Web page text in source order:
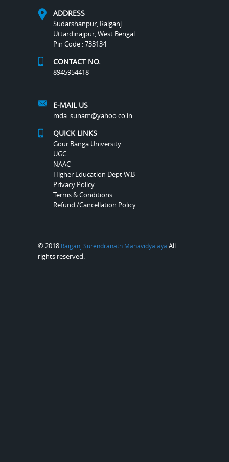
ADDRESS
Sudarshanpur, Raiganj
Uttardinajpur, West Bengal
Pin Code : 733134
CONTACT NO.
8945954418
E-MAIL US
mda_sunam@yahoo.co.in
QUICK LINKS
Gour Banga University
UGC
NAAC
Higher Education Dept W.B
Privacy Policy
Terms & Conditions
Refund /Cancellation Policy
© 2018 Raiganj Surendranath Mahavidyalaya All
rights reserved.